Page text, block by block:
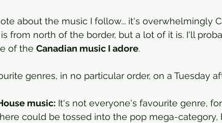
about the music I follow... it's overwhelmingly
from north of the border, but a lot of it is. I'll
of the Canadian music I adore.
genres, in no particular order, on a Tuesday
music: It's not everyone's favourite genre,
could be tossed into the pop mega-category,